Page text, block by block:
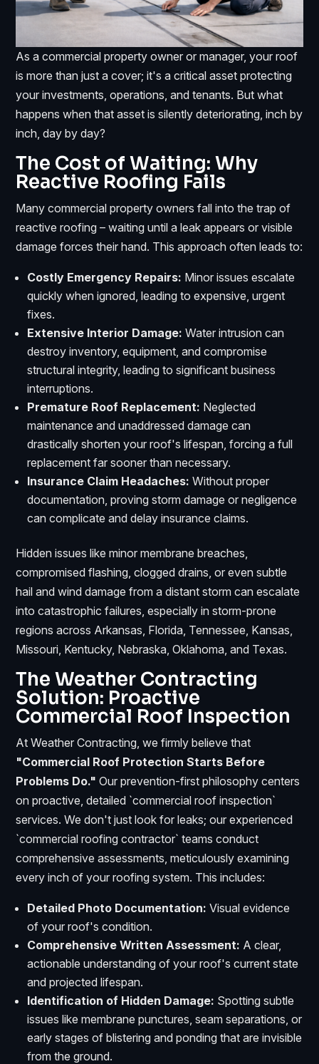
As a commercial property owner or manager, your roof
is more than just a cover; it's a critical asset protecting
your investments, operations, and tenants. But what
happens when that asset is silently deteriorating, inch by
inch, day by day?
The Cost of Waiting: Why
Reactive Roofing Fails
Many commercial property owners fall into the trap of
reactive roofing – waiting until a leak appears or visible
damage forces their hand. This approach often leads to:
Costly Emergency Repairs: Minor issues escalate
quickly when ignored, leading to expensive, urgent
fixes.
Extensive Interior Damage: Water intrusion can
destroy inventory, equipment, and compromise
structural integrity, leading to significant business
interruptions.
Premature Roof Replacement: Neglected
maintenance and unaddressed damage can
drastically shorten your roof's lifespan, forcing a full
replacement far sooner than necessary.
Insurance Claim Headaches: Without proper
documentation, proving storm damage or negligence
can complicate and delay insurance claims.
Hidden issues like minor membrane breaches,
compromised flashing, clogged drains, or even subtle
hail and wind damage from a distant storm can escalate
into catastrophic failures, especially in storm-prone
regions across Arkansas, Florida, Tennessee, Kansas,
Missouri, Kentucky, Nebraska, Oklahoma, and Texas.
The Weather Contracting
Solution: Proactive
Commercial Roof Inspection
At Weather Contracting, we firmly believe that
"Commercial Roof Protection Starts Before
Problems Do." Our prevention-first philosophy centers
on proactive, detailed `commercial roof inspection`
services. We don't just look for leaks; our experienced
`commercial roofing contractor` teams conduct
comprehensive assessments, meticulously examining
every inch of your roofing system. This includes:
Detailed Photo Documentation: Visual evidence
of your roof's condition.
Comprehensive Written Assessment: A clear,
actionable understanding of your roof's current state
and projected lifespan.
Identification of Hidden Damage: Spotting subtle
issues like membrane punctures, seam separations, or
early stages of blistering and ponding that are invisible
from the ground.